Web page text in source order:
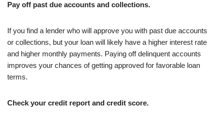
Pay off past due accounts and collections.
If you find a lender who will approve you with past due accounts
or collections, but your loan will likely have a higher interest rate
and higher monthly payments. Paying off delinquent accounts
improves your chances of getting approved for favorable loan
terms.
Check your credit report and credit score.